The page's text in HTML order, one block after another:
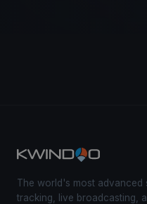
The world's most advanced
tracking, live broadcasting,